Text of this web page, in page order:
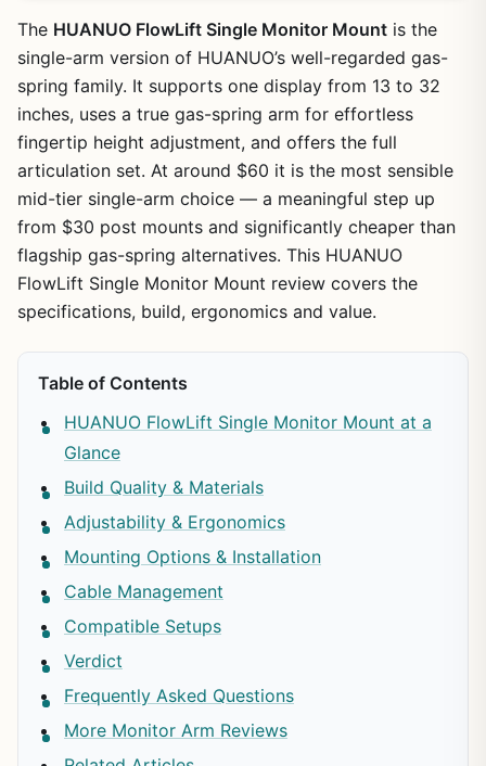
The HUANUO FlowLift Single Monitor Mount is the
single-arm version of HUANUO’s well-regarded gas-
spring family. It supports one display from 13 to 32
inches, uses a true gas-spring arm for effortless
fingertip height adjustment, and offers the full
articulation set. At around $60 it is the most sensible
mid-tier single-arm choice — a meaningful step up
from $30 post mounts and significantly cheaper than
flagship gas-spring alternatives. This HUANUO
FlowLift Single Monitor Mount review covers the
specifications, build, ergonomics and value.
Table of Contents
HUANUO FlowLift Single Monitor Mount at a
Glance
Build Quality & Materials
Adjustability & Ergonomics
Mounting Options & Installation
Cable Management
Compatible Setups
Verdict
Frequently Asked Questions
More Monitor Arm Reviews